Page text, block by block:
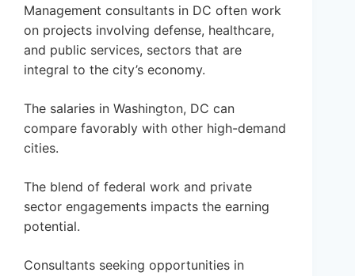
Management consultants in DC often work
on projects involving defense, healthcare,
and public services, sectors that are
integral to the city’s economy.
The salaries in Washington, DC can
compare favorably with other high-demand
cities.
The blend of federal work and private
sector engagements impacts the earning
potential.
Consultants seeking opportunities in